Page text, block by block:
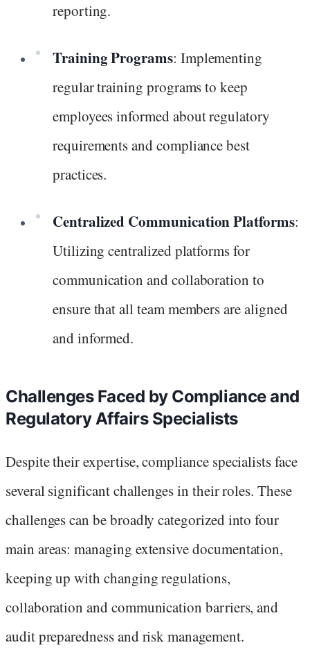
reporting.
Training Programs: Implementing
regular training programs to keep
employees informed about regulatory
requirements and compliance best
practices.
Centralized Communication Platforms:
Utilizing centralized platforms for
communication and collaboration to
ensure that all team members are aligned
and informed.
Challenges Faced by Compliance and
Regulatory Affairs Specialists
Despite their expertise, compliance specialists face
several significant challenges in their roles. These
challenges can be broadly categorized into four
main areas: managing extensive documentation,
keeping up with changing regulations,
collaboration and communication barriers, and
audit preparedness and risk management.